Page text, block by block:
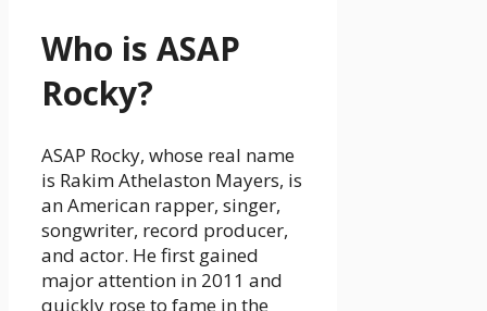
Who is ASAP
Rocky?
ASAP Rocky, whose real name
is Rakim Athelaston Mayers, is
an American rapper, singer,
songwriter, record producer,
and actor. He first gained
major attention in 2011 and
quickly rose to fame in the